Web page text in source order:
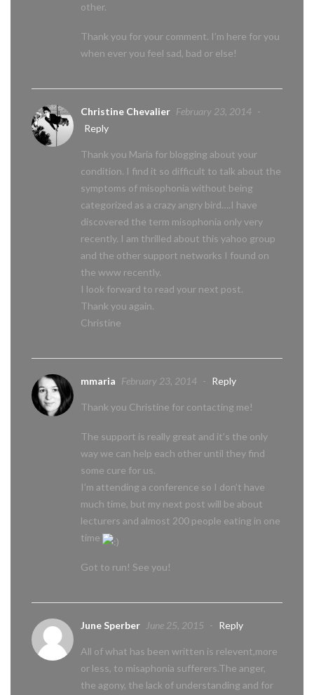
other.
Thank you for your comment. I’m here for you
when ever you feel sad, bad or else!
Christine Chevalier February 23, 2014 -
Reply
Thank you Maria for blogging about your
condition. I find it so difficult to talk about the
symptoms of misophonia without being
categorized as a crazy angry bird….I have
discovered the term misophonia only very
recently. I am thrilled about this yahoo group
and the other support networks I found on
the www recently.
I look forward to read your next post.
Thank you again.
Christine
mmaria February 23, 2014 - Reply
Thank you Christine for contacting me!
The support is really great and it’s the only
way we can help each other until they find
some cure for us.
I’m attending a conference so I don’t have
much time, but my next post will be about
lecturers and almost 200 people eating in one
time
Got to run! See you!
June Sperber June 25, 2015 - Reply
All of what has been written is relevent,more
or less, to misaphonia sufferers.The anger,
the agony, the lack of understanding and for